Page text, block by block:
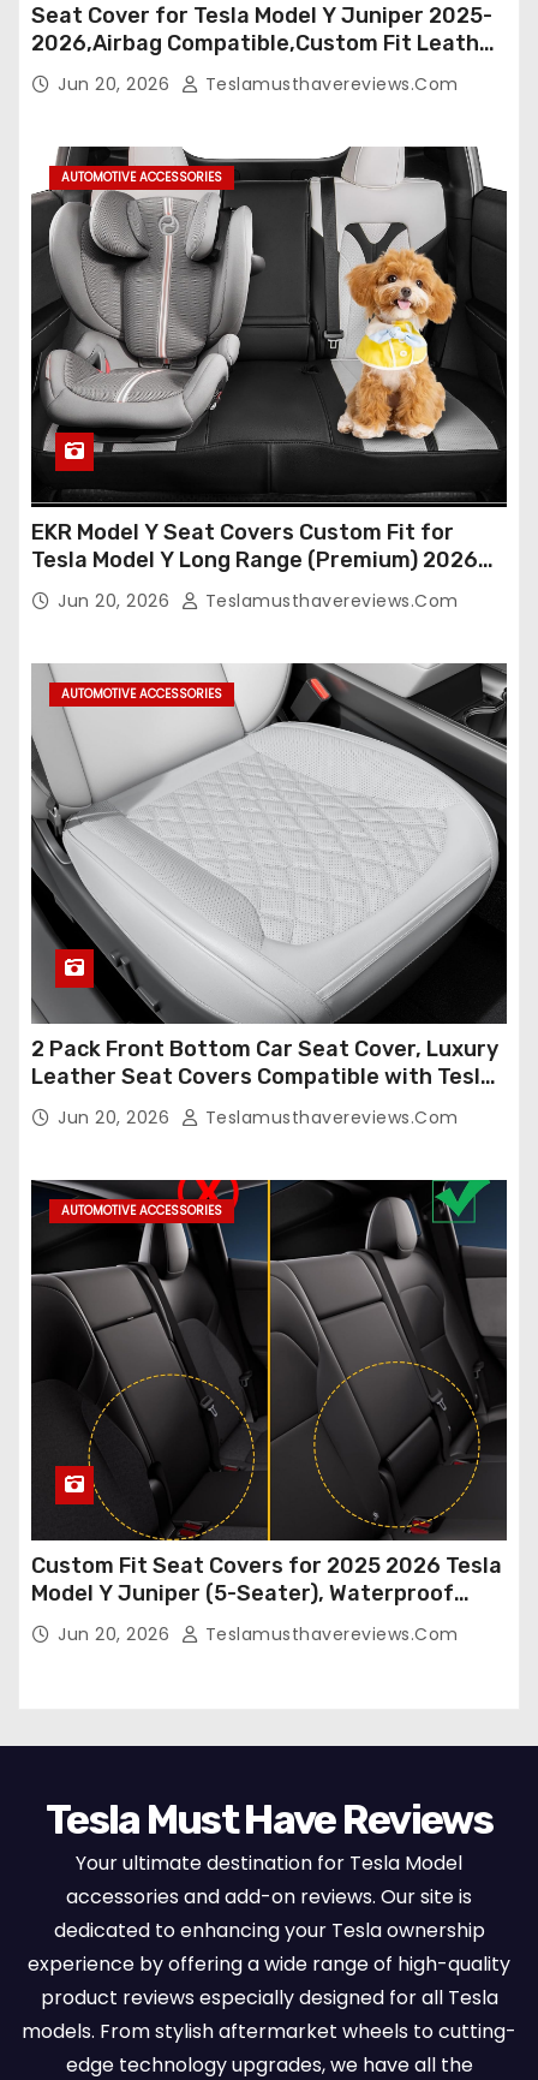
Seat Cover for Tesla Model Y Juniper 2025-
2026,Airbag Compatible,Custom Fit Leather
Seat Cover Full Set,Waterproof Seat
Protectors (Crocodile Red+Black 25-26)
Jun 20, 2026 Teslamusthavereviews.com
AUTOMOTIVE ACCESSORIES
EKR Model Y Seat Covers Custom Fit for
Tesla Model Y Long Range (Premium) 2026
(Only for 5 Seats),OEM-Like Finish, Airbag
Compatible,Leather Seat Cover Full
Jun 20, 2026 Teslamusthavereviews.com
AUTOMOTIVE ACCESSORIES
2 Pack Front Bottom Car Seat Cover, Luxury
Leather Seat Covers Compatible with Tesla
Model Y/3 2026 2025 2024-2020,
Breathable and Waterproof Tesla Model Y/3
Jun 20, 2026 Teslamusthavereviews.com
AUTOMOTIVE ACCESSORIES
Custom Fit Seat Covers for 2025 2026 Tesla
Model Y Juniper (5-Seater), Waterproof
Breathable Nappa Leather, OEM Style Full
Set Protectors, Airbag Compatible – Red
Jun 20, 2026 Teslamusthavereviews.com
Tesla Must Have Reviews
Your ultimate destination for Tesla Model
accessories and add-on reviews. Our site is
dedicated to enhancing your Tesla ownership
experience by offering a wide range of high-quality
product reviews especially designed for all Tesla
models. From stylish aftermarket wheels to cutting-
edge technology upgrades, we have all the